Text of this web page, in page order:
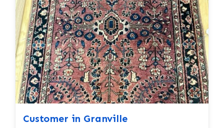
Customer in Granville